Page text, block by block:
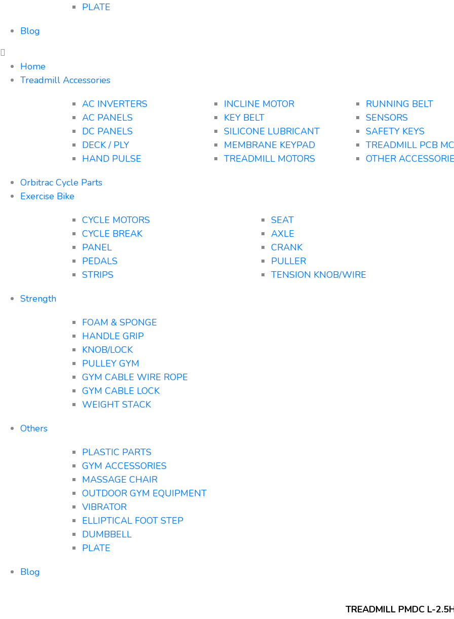
PLATE
Blog
Home
Treadmill Accessories
AC INVERTERS
AC PANELS
DC PANELS
DECK / PLY
HAND PULSE
INCLINE MOTOR
KEY BELT
SILICONE LUBRICANT
MEMBRANE KEYPAD
TREADMILL MOTORS
RUNNING BELT
SENSORS
SAFETY KEYS
TREADMILL PCB
OTHER
Orbitrac Cycle Parts
Exercise Bike
CYCLE MOTORS
CYCLE BREAK
PANEL
PEDALS
STRIPS
SEAT
AXLE
CRANK
PULLER
TENSION KNOB/WIRE
Strength
FOAM & SPONGE
HANDLE GRIP
KNOB/LOCK
PULLEY GYM
GYM CABLE WIRE ROPE
GYM CABLE LOCK
WEIGHT STACK
Others
PLASTIC PARTS
GYM ACCESSORIES
MASSAGE CHAIR
OUTDOOR GYM EQUIPMENT
VIBRATOR
ELLIPTICAL FOOT STEP
DUMBBELL
PLATE
Blog
TREADMILL PMDC L-